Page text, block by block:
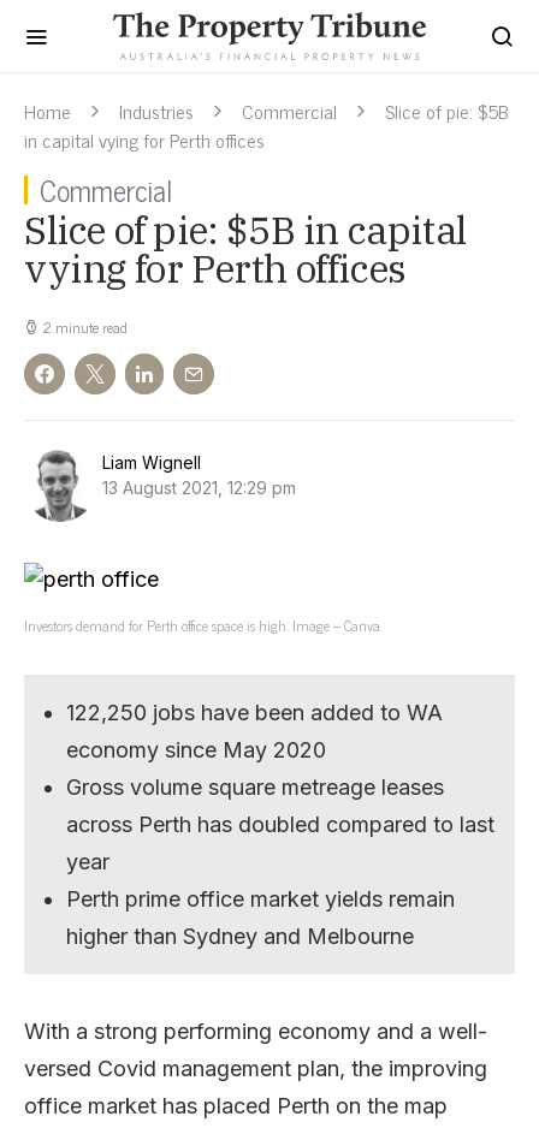
Home Industries Commercial
Slice of pie: $5B
in capital vying for Perth offices
Commercial
Slice of pie: $5B in capital
vying for Perth offices
2 minute read
Liam Wignell
13 August 2021, 12:29 pm
Investors demand for Perth office space is high. Image – Canva.
122,250 jobs have been added to WA
economy since May 2020
Gross volume square metreage leases
across Perth has doubled compared to last
year
Perth prime office market yields remain
higher than Sydney and Melbourne
With a strong performing economy and a well-
versed Covid management plan, the improving
office market has placed Perth on the map